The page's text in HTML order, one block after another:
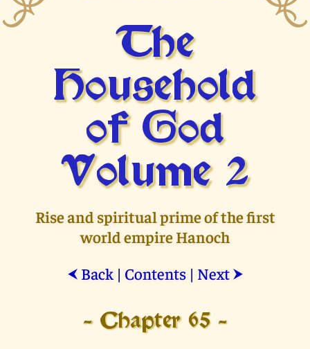
The
Household
of God
Volume 2
Rise and spiritual prime of the first
world empire Hanoch
⮜ Back| Contents| Next ⮞
- Chapter 65 -